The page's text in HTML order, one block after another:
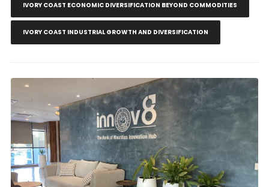
IVORY COAST ECONOMIC DIVERSIFICATION BEYOND COMMODITIES
IVORY COAST INDUSTRIAL GROWTH AND DIVERSIFICATION